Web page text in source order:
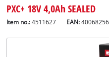
PXC+ 18V 4,0Ah SEALED
Item no.: 4511627 EAN: